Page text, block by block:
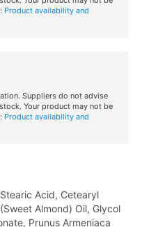
Product availability and
Suppliers do not advise
Your product may not be
Product availability and
Acid, Cetearyl
Almond) Oil, Glycol
Prunus Armeniaca